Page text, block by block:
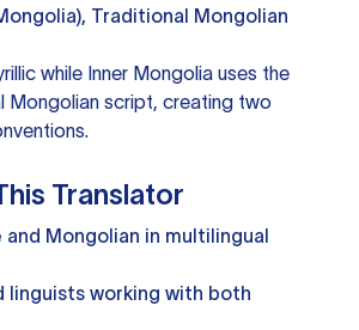
Traditional Mongolian
while Inner Mongolia uses the
Mongolian script, creating two
Translator
and Mongolian in multilingual
linguists working with both